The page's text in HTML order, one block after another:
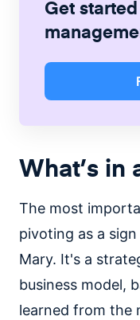
Get
What’s in
The most
pivoting as a
Mary. It's a
business model,
learned from the